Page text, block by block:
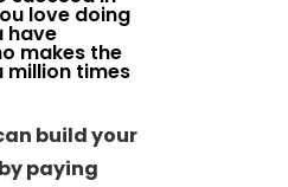
love doing
have
makes the
million times
build your
paying